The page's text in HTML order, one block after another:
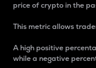
price of crypto in the
This metric allows
A high positive
while a negative